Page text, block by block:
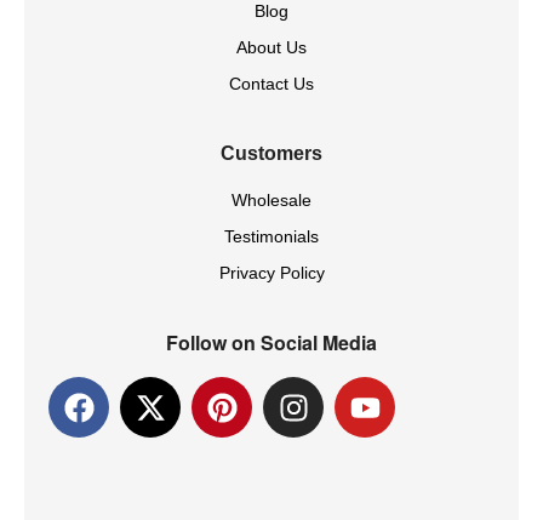
Blog
About Us
Contact Us
Customers
Wholesale
Testimonials
Privacy Policy
Follow on Social Media